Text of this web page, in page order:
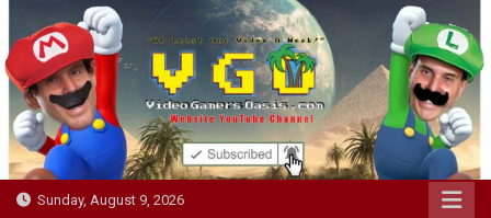
to
content
Sunday, August 9, 2026